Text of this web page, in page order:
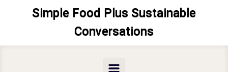
Simple Food Plus Sustainable
Conversations